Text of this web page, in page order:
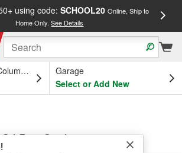
using code: SCHOOL20 Online, Ship to
Home Only.See Details
OH
Garage
Select or Add New
Pan Gasket